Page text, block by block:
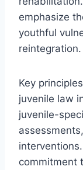
emphasize
youthful
reintegration.
Key
juvenile law
juvenile-
commitment